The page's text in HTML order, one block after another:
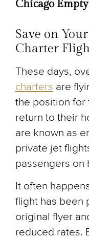
Chicago
Save on
Charter
These days,
charters are
the position for
return to their
are known as
private jet
passengers on
It often
flight has been
original flyer
reduced rates.